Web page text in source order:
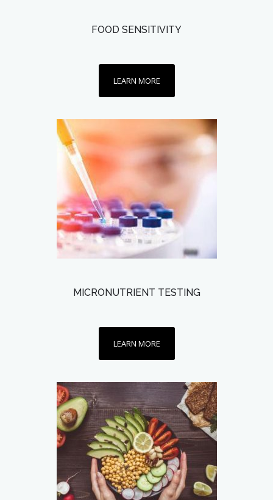
FOOD SENSITIVITY
LEARN MORE
MICRONUTRIENT TESTING
LEARN MORE